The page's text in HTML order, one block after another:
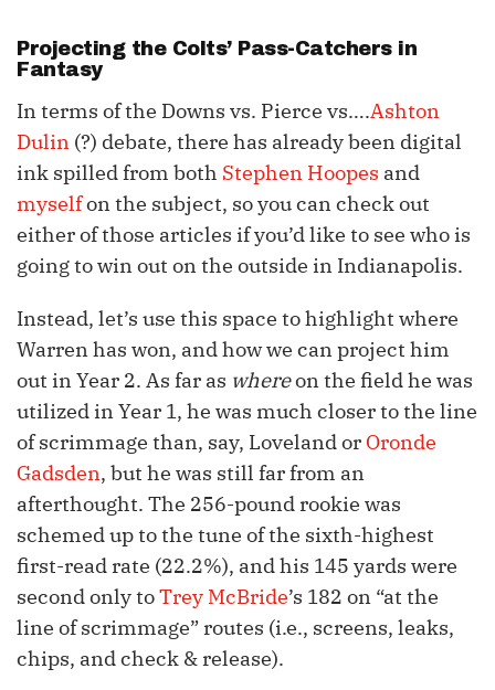
Projecting the Colts’ Pass-Catchers in
Fantasy
In terms of the Downs vs. Pierce vs….Ashton
Dulin (?) debate, there has already been digital
ink spilled from both Stephen Hoopes and
myselfon the subject, so you can check out
either of those articles if you’d like to see who is
going to win out on the outside in Indianapolis.
Instead, let’s use this space to highlight where
Warren has won, and how we can project him
out in Year 2. As far as whereon the field he was
utilized in Year 1, he was much closer to the line
of scrimmage than, say, Loveland or Oronde
Gadsden, but he was still far from an
afterthought. The 256-pound rookie was
schemed up to the tune of the sixth-highest
first-read rate (22.2%), and his 145 yards were
second only toTrey McBride’s 182 on “at the
line of scrimmage” routes (i.e., screens, leaks,
chips, and check & release).